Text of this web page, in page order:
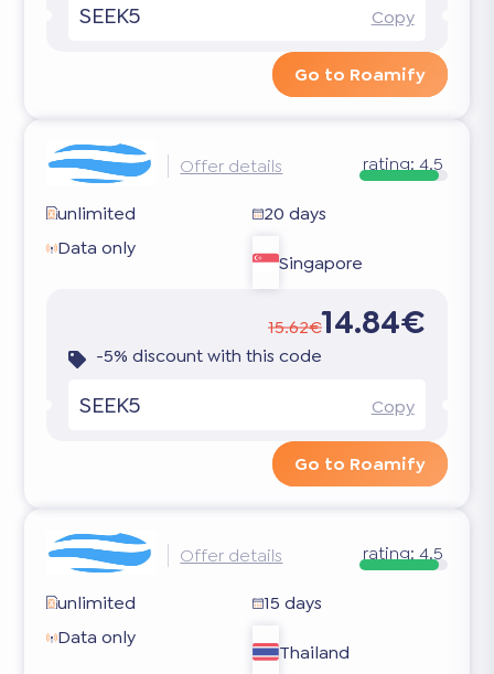
SEEK5 Copy
Go to Roamify
Offer details rating: 4.5
unlimited
20 days
Data only
Singapore
15.62€14.84€
-5% discount with this code
SEEK5 Copy
Go to Roamify
Offer details rating: 4.5
unlimited
15 days
Data only
Thailand